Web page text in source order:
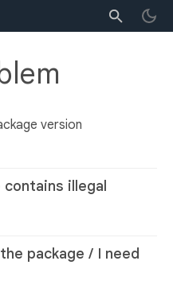
version
illegal
package / I need